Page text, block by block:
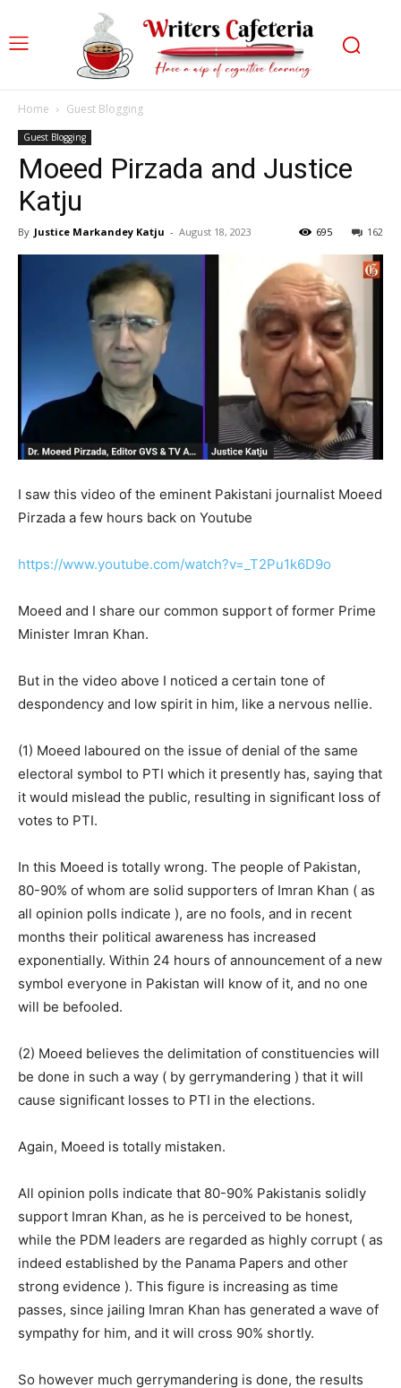
Home Guest Blogging
Guest Blogging
Moeed Pirzada and Justice
Katju
By Justice Markandey Katju - August 18, 2023 162
695
I saw this video of the eminent Pakistani journalist Moeed
Pirzada a few hours back on Youtube
https://www.youtube.com/watch?v=_T2Pu1k6D9o
Moeed and I share our common support of former Prime
Minister Imran Khan.
But in the video above I noticed a certain tone of
despondency and low spirit in him, like a nervous nellie.
(1) Moeed laboured on the issue of denial of the same
electoral symbol to PTI which it presently has, saying that
it would mislead the public, resulting in significant loss of
votes to PTI.
In this Moeed is totally wrong. The people of Pakistan,
80-90% of whom are solid supporters of Imran Khan ( as
all opinion polls indicate ), are no fools, and in recent
months their political awareness has increased
exponentially. Within 24 hours of announcement of a new
symbol everyone in Pakistan will know of it, and no one
will be befooled.
(2) Moeed believes the delimitation of constituencies will
be done in such a way ( by gerrymandering ) that it will
cause significant losses to PTI in the elections.
Again, Moeed is totally mistaken.
All opinion polls indicate that 80-90% Pakistanis solidly
support Imran Khan, as he is perceived to be honest,
while the PDM leaders are regarded as highly corrupt ( as
indeed established by the Panama Papers and other
strong evidence ). This figure is increasing as time
passes, since jailing Imran Khan has generated a wave of
sympathy for him, and it will cross 90% shortly.
So however much gerrymandering is done, the results